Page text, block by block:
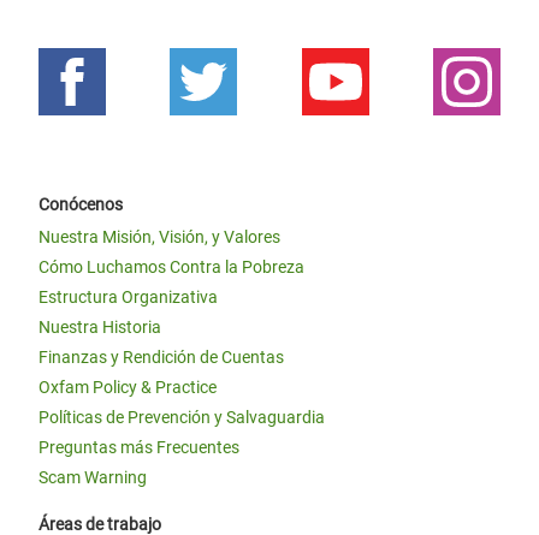
Conócenos
Nuestra Misión, Visión, y Valores
Cómo Luchamos Contra la Pobreza
Estructura Organizativa
Nuestra Historia
Finanzas y Rendición de Cuentas
Oxfam Policy & Practice
Políticas de Prevención y Salvaguardia
Preguntas más Frecuentes
Scam Warning
Áreas de trabajo